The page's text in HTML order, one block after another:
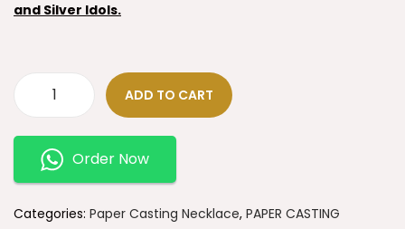
and Silver Idols.
ADD TO CART
Order Now
Categories: Paper Casting Necklace, PAPER CASTING